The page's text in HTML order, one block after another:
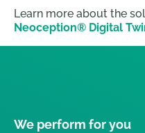
Learn more about the
Neoception® Digital
We perform for you